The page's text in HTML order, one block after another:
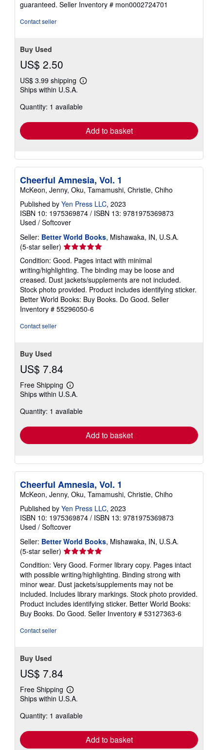
out
guaranteed. Seller Inventory # mon0002724701
Contact seller
Buy Used
US$ 2.50
US$ 3.99 shipping
Learn
shipping
Ships within U.S.A.
Quantity: 1 available
Add to basket
Cheerful Amnesia, Vol. 1
McKeon, Jenny, Oku, Tamamushi, Christie, Chiho
Published by Yen Press LLC, 2023
ISBN 10: 1975369874 / ISBN 13: 9781975369873
Used / Softcover
Seller: Better World Books, Mishawaka, IN, U.S.A.
(5-star seller) Seller
rating
5
out
of
5
stars
Condition: Good. Pages intact with minimal
writing/highlighting. The binding may be loose and
creased. Dust jackets/supplements are not included.
Stock photo provided. Product includes identifying sticker.
Better World Books: Buy Books. Do Good. Seller
Inventory # 55296050-6
Contact seller
Buy Used
US$ 7.84
Free Shipping
Learn
more
shipping
Ships within U.S.A.
Quantity: 1 available
Add to basket
Cheerful Amnesia, Vol. 1
McKeon, Jenny, Oku, Tamamushi, Christie, Chiho
Published by Yen Press LLC, 2023
ISBN 10: 1975369874 / ISBN 13: 9781975369873
Used / Softcover
Seller: Better World Books, Mishawaka, IN, U.S.A.
(5-star seller) Seller
rating
5
out
of
5
stars
Condition: Very Good. Former library copy. Pages intact
with possible writing/highlighting. Binding strong with
minor wear. Dust jackets/supplements may not be
included. Includes library markings. Stock photo provided.
Product includes identifying sticker. Better World Books:
Buy Books. Do Good. Seller Inventory # 53127363-6
Contact seller
Buy Used
US$ 7.84
Free Shipping
Learn
more
shipping
Ships within U.S.A.
Quantity: 1 available
Add to basket